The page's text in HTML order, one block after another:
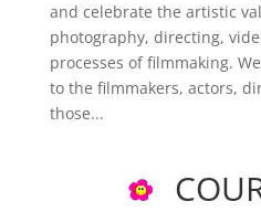
and celebrate the artistic
photography, directing,
processes of filmmaking.
to the filmmakers, actors,
those...